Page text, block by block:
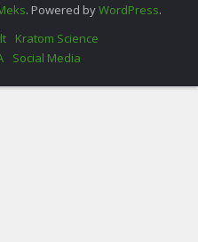
. Powered byWordPress.
Kratom Science
Social Media